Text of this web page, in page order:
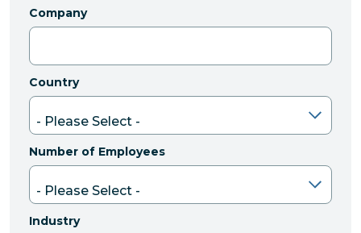
Company
Country
Number of Employees
Industry